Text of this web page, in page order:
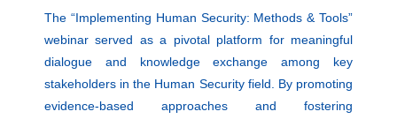
The “Implementing Human Security: Methods & Tools”
webinar served as a pivotal platform for meaningful
dialogue and knowledge exchange among key
stakeholders in the Human Security field. By promoting
evidence-based approaches and fostering